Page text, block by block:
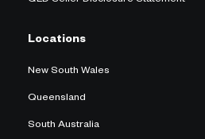
Locations
New South Wales
Queensland
South Australia